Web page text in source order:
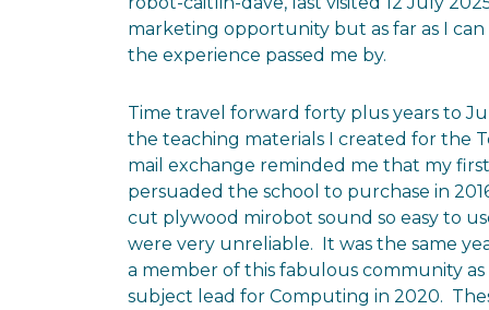
marketing opportunity but as far as I
the experience passed me by.
Time travel forward forty plus years to
the teaching materials I created for the
mail exchange reminded me that my
persuaded the school to purchase in
cut plywood mirobot sound so easy to
were very unreliable. It was the same
a member of this fabulous community
subject lead for Computing in 2020.